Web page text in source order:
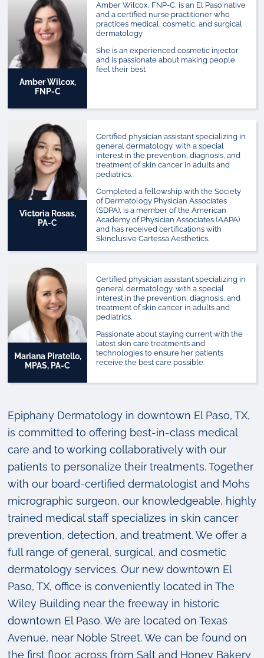
Amber Wilcox,
FNP-C
Amber Wilcox, FNP-C, is an El Paso native
and a certified nurse practitioner who
practices medical, cosmetic, and surgical
dermatology
She is an experienced cosmetic injector
and is passionate about making people
feel their best
Victoria Rosas,
PA-C
Certified physician assistant specializing in
general dermatology, with a special
interest in the prevention, diagnosis, and
treatment of skin cancer in adults and
pediatrics.
Completed a fellowship with the Society
of Dermatology Physician Associates
(SDPA), is a member of the American
Academy of Physician Associates (AAPA)
and has received certifications with
Skinclusive Cartessa Aesthetics.
Mariana Piratello,
MPAS, PA-C
Certified physician assistant specializing in
general dermatology, with a special
interest in the prevention, diagnosis, and
treatment of skin cancer in adults and
pediatrics.
Passionate about staying current with the
latest skin care treatments and
technologies to ensure her patients
receive the best care possible.
Epiphany Dermatology in downtown El Paso, TX,
is committed to offering best-in-class medical
care and to working collaboratively with our
patients to personalize their treatments. Together
with our board-certified dermatologist and Mohs
micrographic surgeon, our knowledgeable, highly
trained medical staff specializes in skin cancer
prevention, detection, and treatment. We offer a
full range of general, surgical, and cosmetic
dermatology services. Our new downtown El
Paso, TX, office is conveniently located in The
Wiley Building near the freeway in historic
downtown El Paso. We are located on Texas
Avenue, near Noble Street. We can be found on
the first floor, across from Salt and Honey Bakery